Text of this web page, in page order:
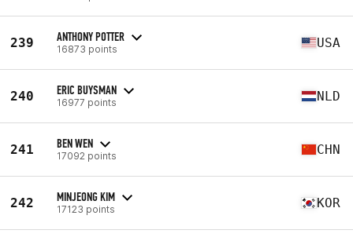
239 ANTHONY POTTER
16873 points USA
240 ERIC BUYSMAN
16977 points NLD
241 BEN WEN
17092 points CHN
242 MINJEONG KIM
17123 points KOR